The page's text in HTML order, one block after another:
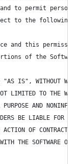
to permit persons
to the following
and this
of the
"AS IS", WITHOUT
LIMITED TO THE
AND
BE LIABLE FOR
OF CONTRACT,
THE SOFTWARE OR